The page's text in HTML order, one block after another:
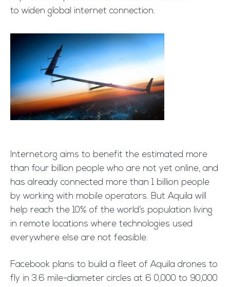
to widen global internet connection.
Internet.org aims to benefit the estimated more
than four billion people who are not yet online, and
has already connected more than 1 billion people
by working with mobile operators. But Aquila will
help reach the 10% of the world’s population living
in remote locations where technologies used
everywhere else are not feasible.
Facebook plans to build a fleet of Aquila drones to
fly in 3.6 mile-diameter circles at 6 0,000 to 90,000